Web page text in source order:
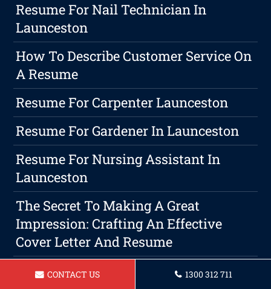
Resume For Nail Technician In
Launceston
How To Describe Customer Service On
A Resume
Resume For Carpenter Launceston
Resume For Gardener In Launceston
Resume For Nursing Assistant In
Launceston
The Secret To Making A Great
Impression: Crafting An Effective
Cover Letter And Resume
Resume For A Builder Launceston
CONTACT US 1300 312 711